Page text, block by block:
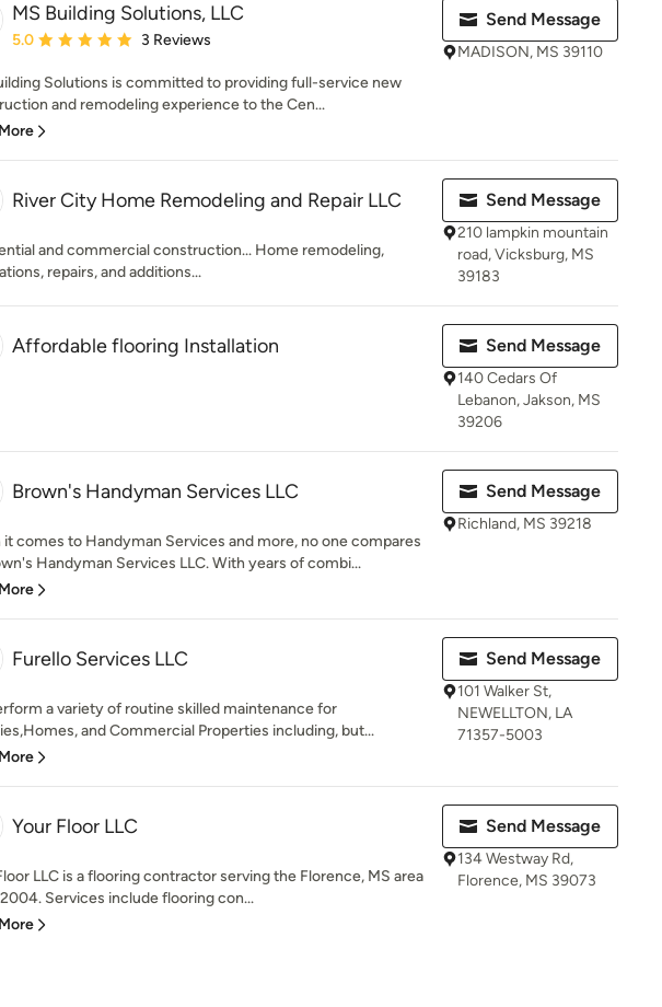
MS Building Solutions, LLC
Average rating: 5 out of 5 stars
5.0 3 Reviews
Solutions is committed to providing full-service new
and remodeling experience to the Cen...
Send Message
MADISON, MS 39110
River City Home Remodeling and Repair LLC
and commercial construction... Home remodeling,
repairs, and additions...
Send Message
210 lampkin mountain
road, Vicksburg, MS
39183
Affordable flooring Installation Send Message
140 Cedars Of
Lebanon, Jakson, MS
39206
Brown's Handyman Services LLC
it comes to Handyman Services and more, no one compares
Handyman Services LLC. With years of combi...
Send Message
Richland, MS 39218
Furello Services LLC
a variety of routine skilled maintenance for
and Commercial Properties including, but...
Send Message
101 Walker St,
NEWELLTON, LA
71357-5003
Your Floor LLC
LLC is a flooring contractor serving the Florence, MS area
Services include flooring con...
Send Message
134 Westway Rd,
Florence, MS 39073